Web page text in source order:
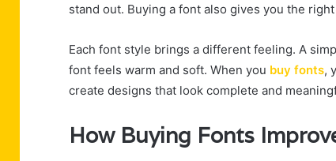
stand out. Buying a font also gives you the
Each font style brings a different feeling. A
font feels warm and soft. When you buy fonts,
create designs that look complete and
How Buying Fonts